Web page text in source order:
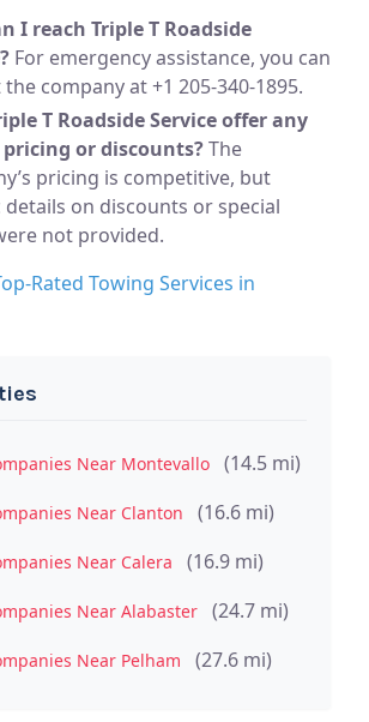
I reach Triple T Roadside
For emergency assistance, you can
company at +1 205-340-1895.
T Roadside Service offer any
pricing or discounts?The
pricing is competitive, but
details on discounts or special
not provided.
Rated Towing Services in
Near Montevallo (14.5 mi)
Near Clanton (16.6 mi)
Near Calera (16.9 mi)
Near Alabaster (24.7 mi)
Near Pelham (27.6 mi)